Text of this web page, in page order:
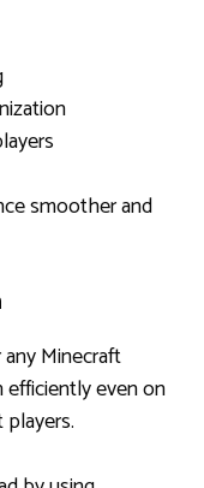
smoother and
Minecraft
even on